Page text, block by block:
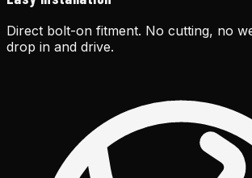
Direct bolt-on fitment. No cutting, no
drop in and drive.